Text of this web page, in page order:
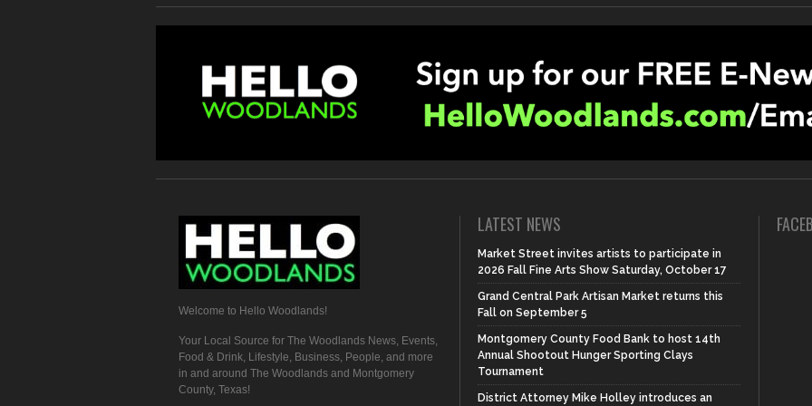
Welcome to Hello Woodlands!
Your Local Source for The Woodlands News, Events,
Food & Drink, Lifestyle, Business, People, and more
in and around The Woodlands and Montgomery
County, Texas!
LATEST NEWS
Market Street invites artists to participate in
2026 Fall Fine Arts Show Saturday, October 17
Grand Central Park Artisan Market returns this
Fall on September 5
Montgomery County Food Bank to host 14th
Annual Shootout Hunger Sporting Clays
Tournament
District Attorney Mike Holley introduces an